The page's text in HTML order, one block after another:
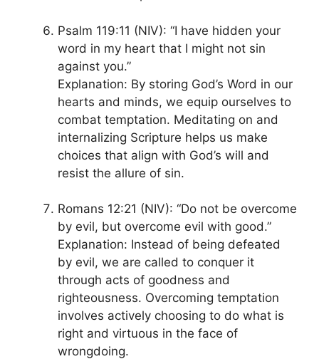
Psalm 119:11 (NIV): “I have hidden your
word in my heart that I might not sin
against you.”
Explanation: By storing God’s Word in our
hearts and minds, we equip ourselves to
combat temptation. Meditating on and
internalizing Scripture helps us make
choices that align with God’s will and
resist the allure of sin.
Romans 12:21 (NIV): “Do not be overcome
by evil, but overcome evil with good.”
Explanation: Instead of being defeated
by evil, we are called to conquer it
through acts of goodness and
righteousness. Overcoming temptation
involves actively choosing to do what is
right and virtuous in the face of
wrongdoing.